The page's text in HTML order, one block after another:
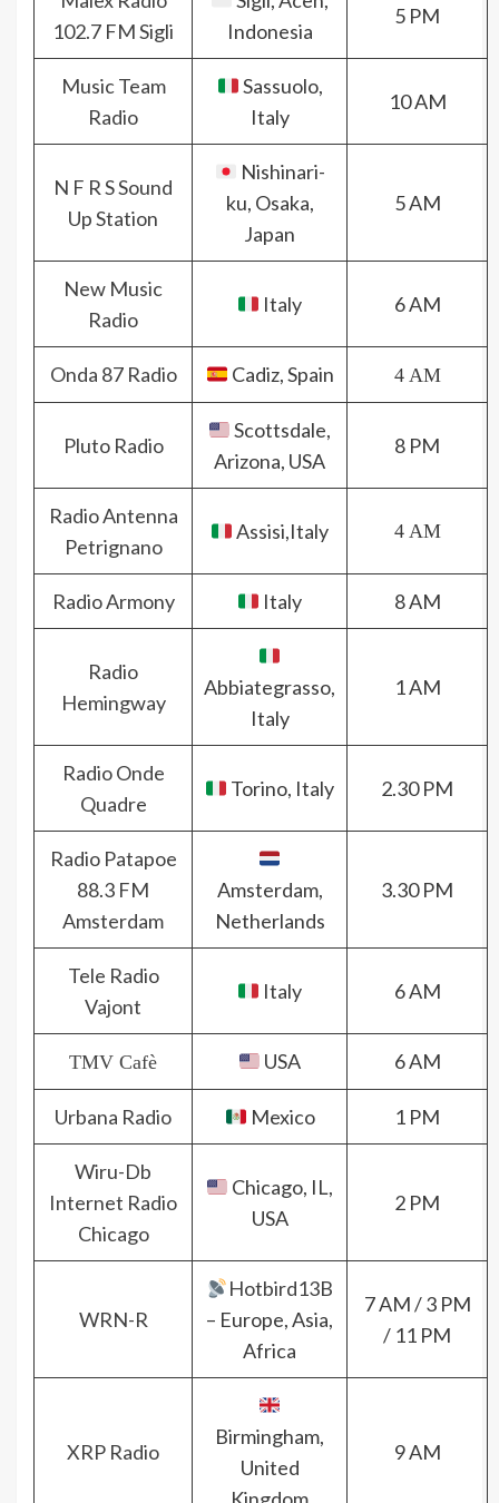
102.7 FM Sigli
Indonesia
5 PM
Music Team
Radio
Sassuolo,
Italy
10 AM
N F R S Sound
Up Station
Nishinari-
ku, Osaka,
Japan
5 AM
New Music
Radio
Italy 6 AM
Onda 87 Radio Cadiz, Spain 4 AM
Pluto Radio
Scottsdale,
Arizona, USA
8 PM
Radio Antenna
Petrignano
Assisi,Italy 4 AM
Radio Armony Italy 8 AM
Radio
Hemingway
Abbiategrasso,
Italy
1 AM
Radio Onde
Quadre
Torino, Italy 2.30 PM
Radio Patapoe
88.3 FM
Amsterdam
Amsterdam,
Netherlands
3.30 PM
Tele Radio
Vajont
Italy 6 AM
TMV Cafè USA 6 AM
Urbana Radio Mexico 1 PM
Wiru-Db
Internet Radio
Chicago
Chicago, IL,
USA
2 PM
WRN-R
Hotbird13B
– Europe, Asia,
Africa
7 AM / 3 PM
/ 11 PM
XRP Radio
Birmingham,
United
9 AM